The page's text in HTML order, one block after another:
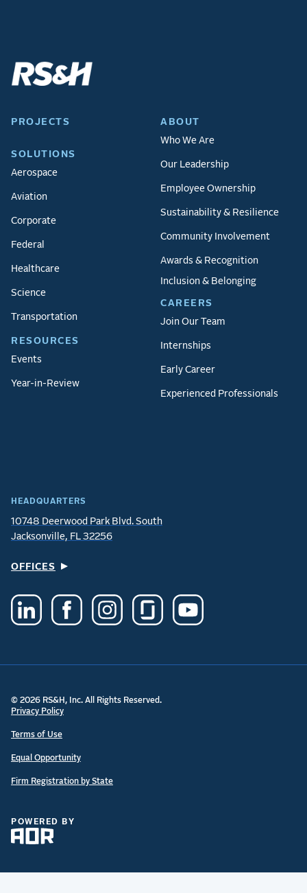
HEADQUARTERS
10748 Deerwood Park Blvd. South
Jacksonville, FL 32256
OFFICES
PROJECTS
SOLUTIONS
Aerospace
Aviation
Corporate
Federal
Healthcare
Science
Transportation
RESOURCES
Events
Year-in-Review
ABOUT
Who We Are
Our Leadership
Employee Ownership
Sustainability & Resilience
Community Involvement
Awards & Recognition
Inclusion & Belonging
CAREERS
Join Our Team
Internships
Early Career
Experienced Professionals
© 2026 RS&H, Inc. All Rights Reserved.
Privacy Policy
Terms of Use
Equal Opportunity
Firm Registration by State
POWERED BY